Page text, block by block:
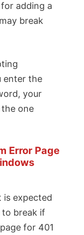
adding a
break
enter the
your
one
Error Page
is expected
break if
for 401